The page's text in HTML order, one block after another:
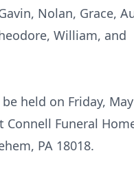
Nolan, Grace,
William, and
held on Friday,
Funeral
PA 18018.